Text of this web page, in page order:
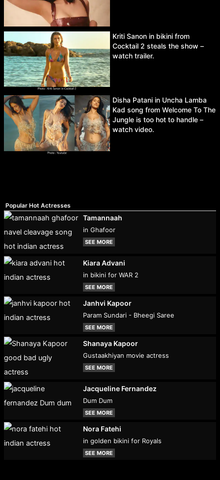
Kriti Sanon in bikini from
Cocktail 2 steals the show –
watch trailer.
Disha Patani in Uncha Lamba
Kad song from Welcome To The
Jungle is too hot to handle –
watch video.
Popular Hot Actresses
Tamannaah
in Ghafoor
SEE MORE
Kiara Advani
in bikini for WAR 2
SEE MORE
Janhvi Kapoor
Param Sundari - Bheegi Saree
SEE MORE
Shanaya Kapoor
Gustaakhiyan movie actress
SEE MORE
Jacqueline Fernandez
Dum Dum
SEE MORE
Nora Fatehi
in golden bikini for Royals
SEE MORE